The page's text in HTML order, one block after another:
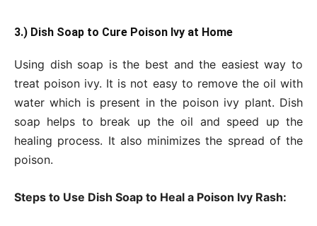
3.) Dish Soap to Cure Poison Ivy at Home
Using dish soap is the best and the easiest way to
treat poison ivy. It is not easy to remove the oil with
water which is present in the poison ivy plant. Dish
soap helps to break up the oil and speed up the
healing process. It also minimizes the spread of the
poison.
Steps to Use Dish Soap to Heal a Poison Ivy Rash: